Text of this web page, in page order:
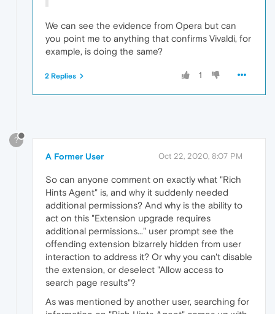
We can see the evidence from Opera but can
you point me to anything that confirms Vivaldi, for
example, is doing the same?
1
2 Replies
?
A Former User Oct 22, 2020, 8:07 PM
So can anyone comment on exactly what "Rich
Hints Agent" is, and why it suddenly needed
additional permissions? And why is the ability to
act on this "Extension upgrade requires
additional permissions..." user prompt see the
offending extension bizarrely hidden from user
interaction to address it? Or why you can't disable
the extension, or deselect "Allow access to
search page results"?
As was mentioned by another user, searching for